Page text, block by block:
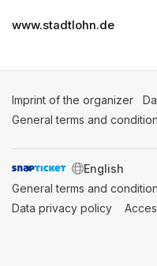
www.stadtlohn.de
Imprint of the organizer
General terms and
SWITCH
General terms and
Data privacy policy (opens